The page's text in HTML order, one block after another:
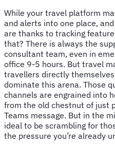
While your travel platform
and alerts into one place,
are thanks to tracking
that? There is always the
consultant team, even in
office 9-5 hours. But travel
travellers directly
dominate this arena. Those
channels are engrained into
from the old chestnut of just
Teams message. But in the
ideal to be scrambling for
the pressure you’re already